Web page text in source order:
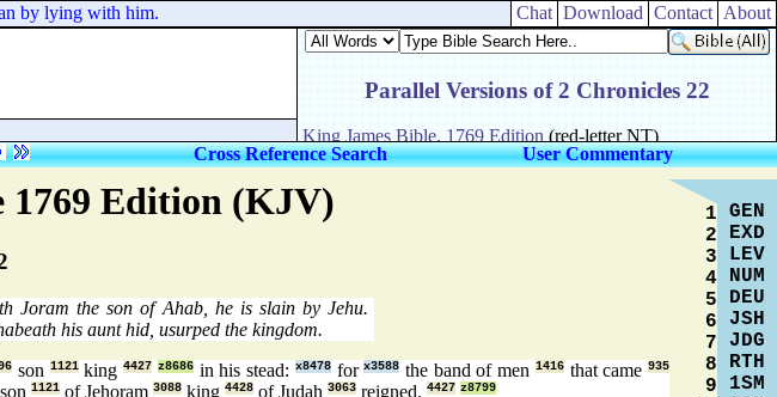
1769 Edition (KJV)
Joram the son of Ahab, he is slain by Jehu.
his aunt hid, usurped the kingdom.
son 1121king4427 z8686in his stead: x8478forx3588 the band of men 1416that came935
1121 of Jehoram 3088 king 4428 of Judah 3063 reigned. 4427 z8799
1
2
3
4
5
6
7
8
9
GEN
EXD
LEV
NUM
DEU
JSH
JDG
RTH
1SM
by lying with him. Chat Download Contact About
Cross Reference Search User Commentary